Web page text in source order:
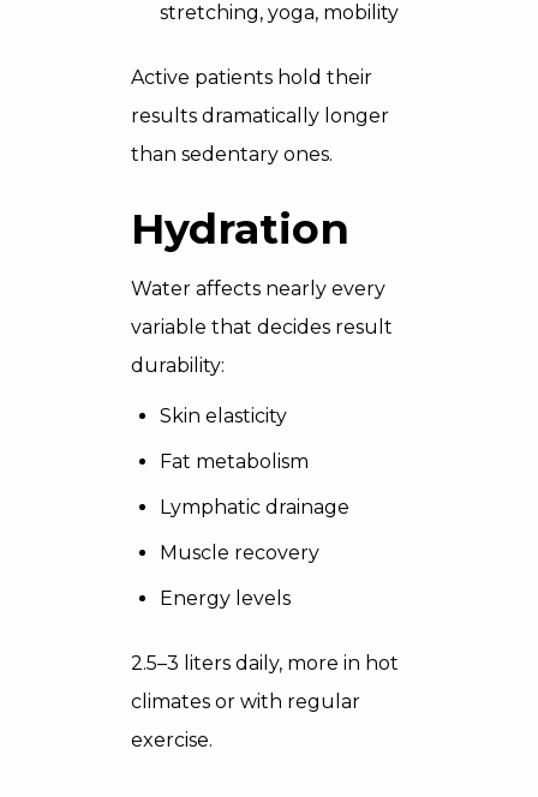
stretching, yoga, mobility
Active patients hold their
results dramatically longer
than sedentary ones.
Hydration
Water affects nearly every
variable that decides result
durability:
Skin elasticity
Fat metabolism
Lymphatic drainage
Muscle recovery
Energy levels
2.5–3 liters daily, more in hot
climates or with regular
exercise.